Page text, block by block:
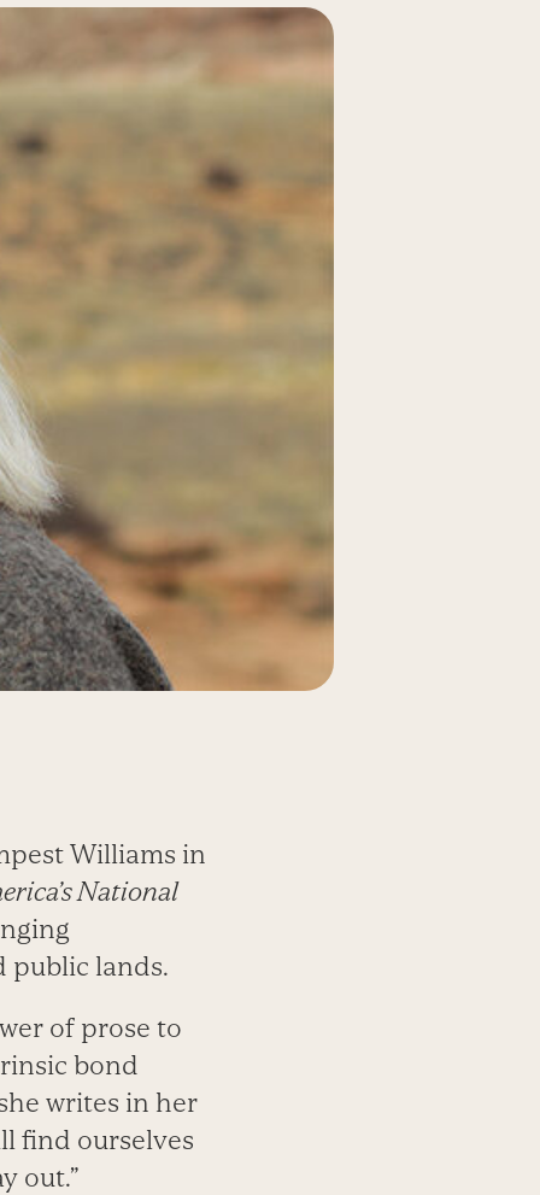
Williams in
National
public lands.
of prose to
bond
writes in her
find ourselves
out.”